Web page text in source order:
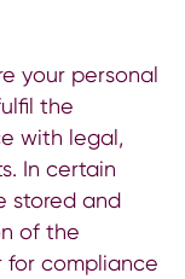
your personal
the
with legal,
In certain
stored and
of the
for compliance